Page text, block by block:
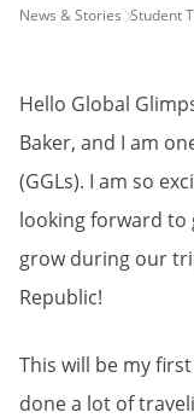
PAGE
News & Stories Student
Hello Global
Baker, and I am
(GGLs). I am so
looking forward to
grow during our
Republic!
This will be my
done a lot of